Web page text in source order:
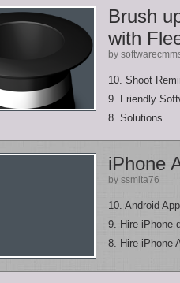
Brush
with
by
10. Shoot
9. Friendly
8. Solutions
iPhone
by ssmita76
10. Android
9. Hire iPhone
8. Hire iPhone